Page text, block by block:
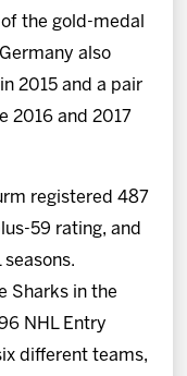
the gold-medal
also
2015 and a pair
2016 and 2017
registered 487
59 rating, and
Sharks in the
NHL Entry
different teams,